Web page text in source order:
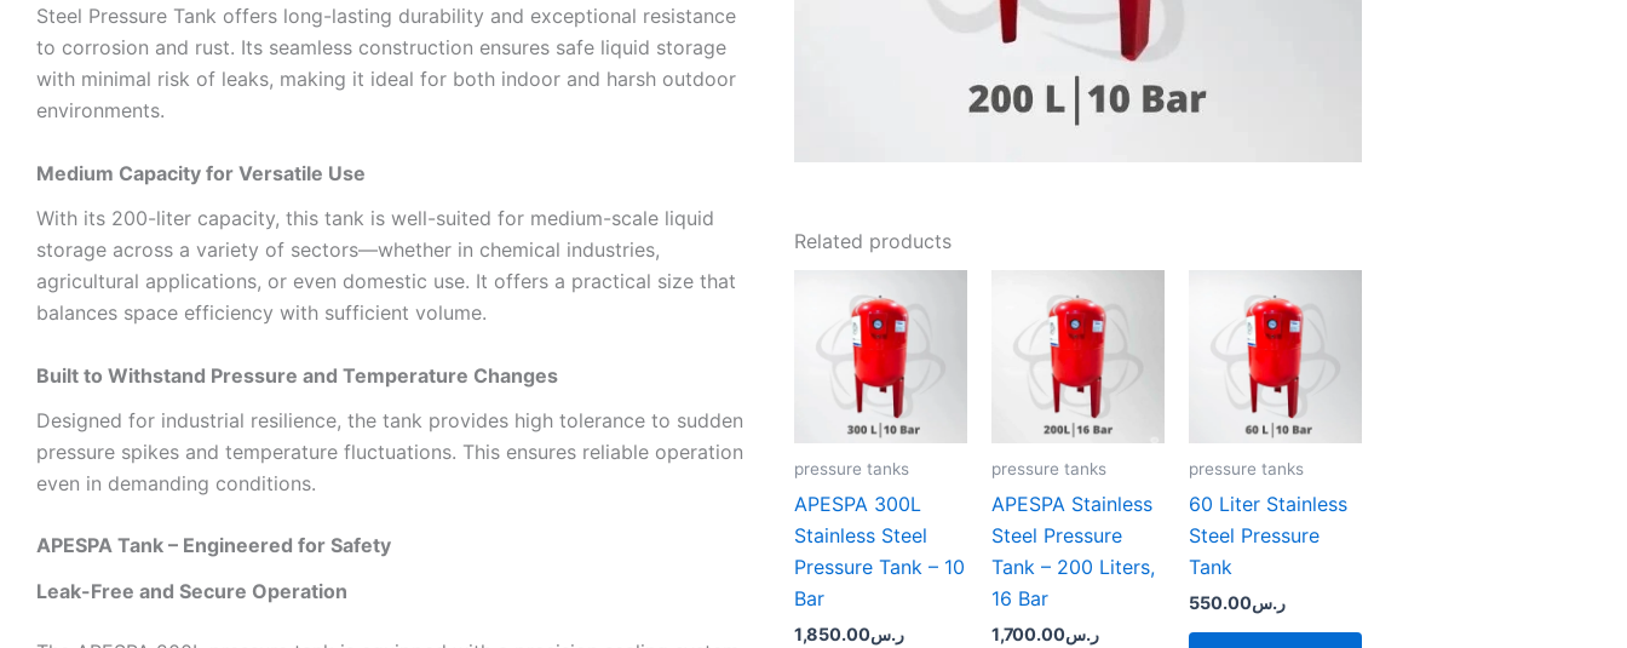
Steel Pressure Tank offers long-lasting durability and exceptional resistance
to corrosion and rust. Its seamless construction ensures safe liquid storage
with minimal risk of leaks, making it ideal for both indoor and harsh outdoor
environments.
Medium Capacity for Versatile Use
With its 200-liter capacity, this tank is well-suited for medium-scale liquid
storage across a variety of sectors—whether in chemical industries,
agricultural applications, or even domestic use. It offers a practical size that
balances space efficiency with sufficient volume.
Built to Withstand Pressure and Temperature Changes
Designed for industrial resilience, the tank provides high tolerance to sudden
pressure spikes and temperature fluctuations. This ensures reliable operation
even in demanding conditions.
APESPA Tank – Engineered for Safety
Leak-Free and Secure Operation
Related products
pressure tanks
APESPA 300L
Stainless Steel
Pressure Tank – 10
Bar
1,850.00ر.س
pressure tanks
APESPA Stainless
Steel Pressure
Tank – 200 Liters,
16 Bar
1,700.00ر.س
pressure tanks
60 Liter Stainless
Steel Pressure
Tank
550.00ر.س